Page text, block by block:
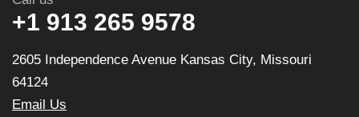
+1 913 265 9578
2605 Independence Avenue Kansas City, Missouri
64124
Email Us